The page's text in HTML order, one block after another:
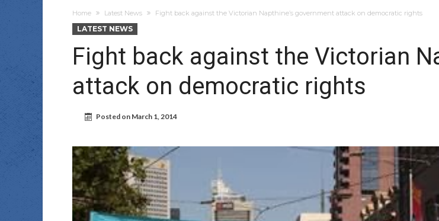
Home Latest News Fight back against the Victorian Napthine’s government attack on democratic rights
LATEST NEWS
Fight back against the Victorian
attack on democratic rights
Posted on March 1, 2014